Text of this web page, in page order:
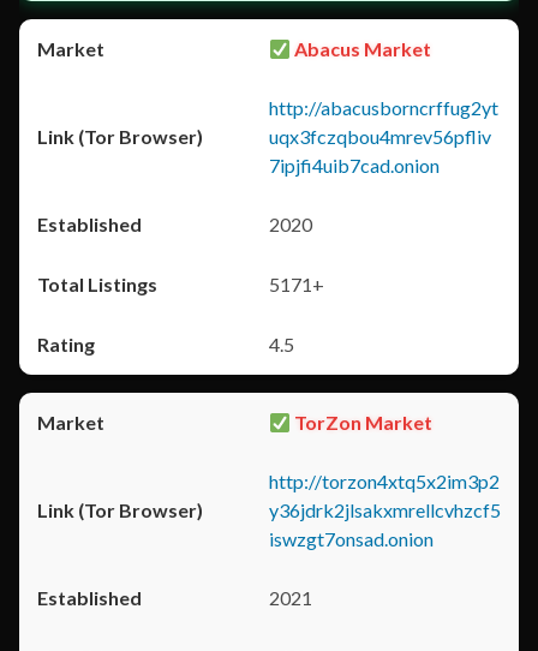
Abacus Market
http://abacusborncrffug2yt
uqx3fczqbou4mrev56pfliv
7ipjfi4uib7cad.onion
2020
5171+
4.5
TorZon Market
http://torzon4xtq5x2im3p2
y36jdrk2jlsakxmrellcvhzcf5
iswzgt7onsad.onion
2021